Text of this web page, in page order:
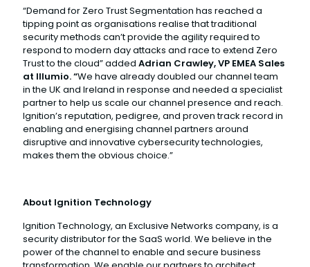
“Demand for Zero Trust Segmentation has reached a
tipping point as organisations realise that traditional
security methods can’t provide the agility required to
respond to modern day attacks and race to extend Zero
Trust to the cloud” added Adrian Crawley, VP EMEA Sales
at Illumio. “We have already doubled our channel team
in the UK and Ireland in response and needed a specialist
partner to help us scale our channel presence and reach.
Ignition’s reputation, pedigree, and proven track record in
enabling and energising channel partners around
disruptive and innovative cybersecurity technologies,
makes them the obvious choice.”
About Ignition Technology
Ignition Technology, an Exclusive Networks company, is a
security distributor for the SaaS world. We believe in the
power of the channel to enable and secure business